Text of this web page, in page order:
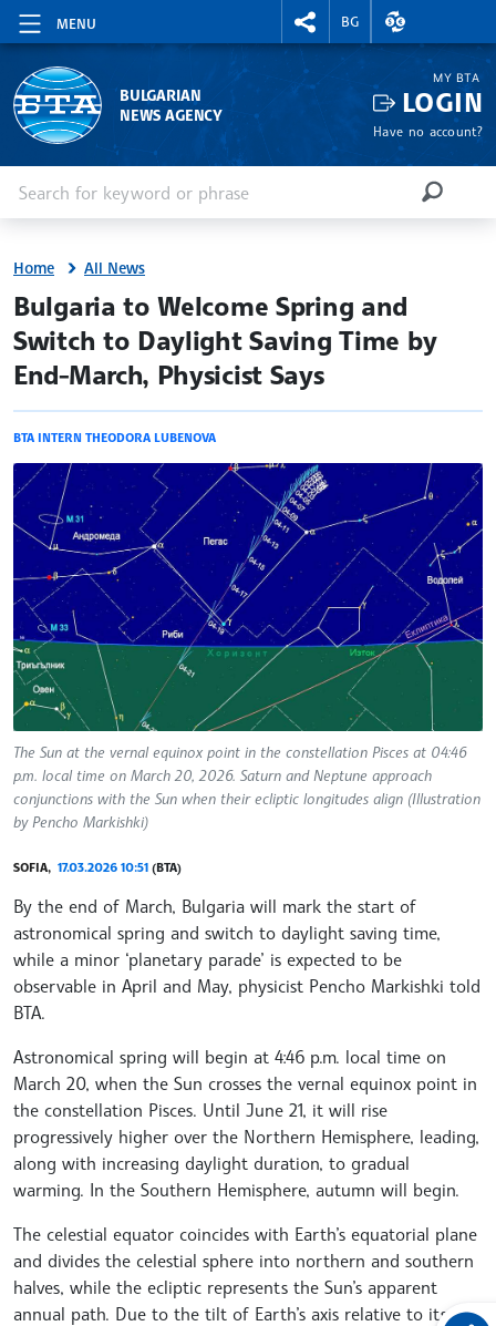
MENU
RIGHTMENU.SOCIAL
BG
EXCHANGE
BULGARIAN
NEWS AGENCY
MY BTA
LOGIN
Have no account?
SEARCH
Home All News
site.bta
Bulgaria to Welcome Spring and
Switch to Daylight Saving Time by
End-March, Physicist Says
BTA INTERN THEODORA LUBENOVA
The Sun at the vernal equinox point in the constellation Pisces at 04:46
p.m. local time on March 20, 2026. Saturn and Neptune approach
conjunctions with the Sun when their ecliptic longitudes align (Illustration
by Pencho Markishki)
SOFIA, 17.03.2026 10:51 (BTA)
By the end of March, Bulgaria will mark the start of
astronomical spring and switch to daylight saving time,
while a minor ‘planetary parade’ is expected to be
observable in April and May, physicist Pencho Markishki told
BTA.
Astronomical spring will begin at 4:46 p.m. local time on
March 20, when the Sun crosses the vernal equinox point in
the constellation Pisces. Until June 21, it will rise
progressively higher over the Northern Hemisphere, leading,
along with increasing daylight duration, to gradual
warming. In the Southern Hemisphere, autumn will begin.
The celestial equator coincides with Earth’s equatorial plane
and divides the celestial sphere into northern and southern
halves, while the ecliptic represents the Sun’s apparent
annual path. Due to the tilt of Earth’s axis relative to its